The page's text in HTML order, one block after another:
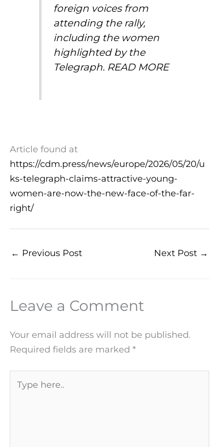
foreign voices from
attending the rally,
including the women
highlighted by the
Telegraph. READ MORE
Article found at
https://cdm.press/news/europe/2026/05/20/u
ks-telegraph-claims-attractive-young-
women-are-now-the-new-face-of-the-far-
right/
← Previous Post Next Post →
Leave a Comment
Your email address will not be published.
Required fields are marked *
here..